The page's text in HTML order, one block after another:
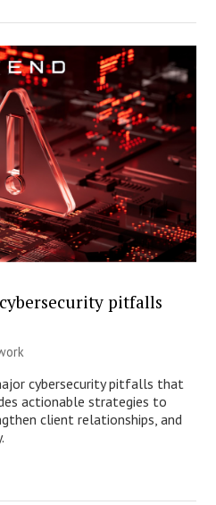
cybersecurity pitfalls
cybersecurity pitfalls that
actionable strategies to
client relationships, and